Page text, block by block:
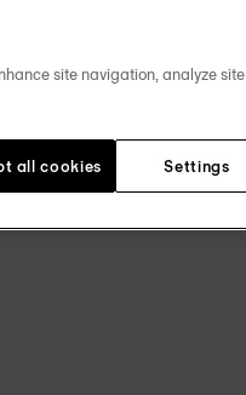
site navigation, analyze site
Settings
all cookies